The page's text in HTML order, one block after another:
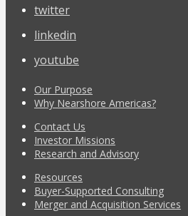
twitter
linkedin
youtube
Our Purpose
Why Nearshore Americas?
Contact Us
Investor Missions
Research and Advisory
Resources
Buyer-Supported Consulting
Merger and Acquisition Services